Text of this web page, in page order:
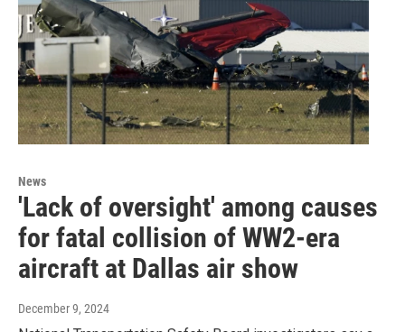
News
'Lack of oversight' among causes
for fatal collision of WW2-era
aircraft at Dallas air show
December 9, 2024